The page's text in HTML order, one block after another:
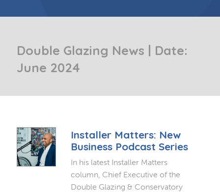
Double Glazing News | Date:
June 2024
Installer Matters: New
Business Podcast Series
In his latest Installer Matters
column, Chief Executive of the
Double Glazing & Conservatory